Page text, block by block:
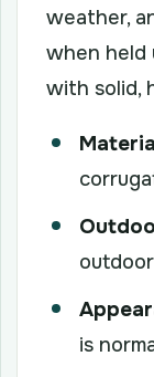
weather,
when held
with solid,
is